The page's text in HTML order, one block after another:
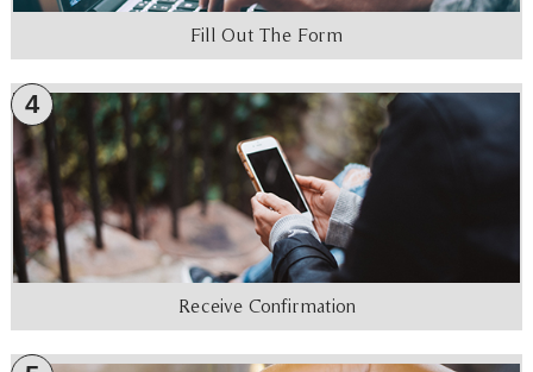
Fill Out The Form
4
Receive Confirmation